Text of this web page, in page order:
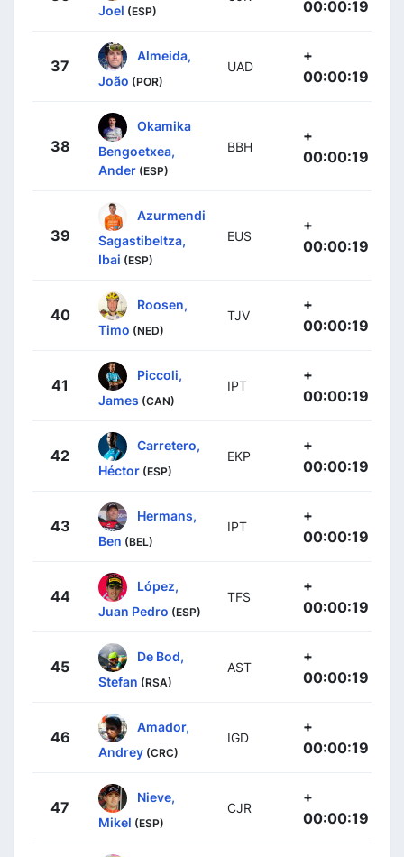
Joel (ESP)
00:00:19
37
Almeida,
João (POR)
UAD
+
00:00:19
38
Okamika
Bengoetxea,
Ander (ESP)
BBH
+
00:00:19
39
Azurmendi
Sagastibeltza,
Ibai (ESP)
EUS
+
00:00:19
40
Roosen,
Timo (NED)
TJV
+
00:00:19
41
Piccoli,
James (CAN)
IPT
+
00:00:19
42
Carretero,
Héctor (ESP)
EKP
+
00:00:19
43
Hermans,
Ben (BEL)
IPT
+
00:00:19
44
López,
Juan Pedro (ESP)
TFS
+
00:00:19
45
De Bod,
Stefan (RSA)
AST
+
00:00:19
46
Amador,
Andrey (CRC)
IGD
+
00:00:19
47
Nieve,
Mikel (ESP)
CJR
+
00:00:19